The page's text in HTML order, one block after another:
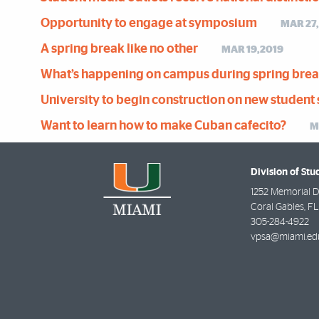
Opportunity to engage at symposium MAR
A spring break like no other MAR 19,2019
What’s happening on campus during spring
University to begin construction on new
Want to learn how to make Cuban cafecito?
Division of
1252 Memorial
Coral Gables, FL
305-284-4922